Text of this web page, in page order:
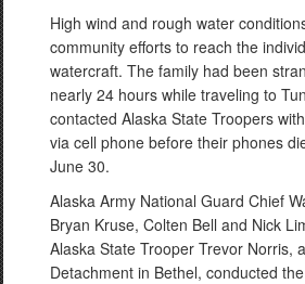
High wind and rough water
community efforts to reach the
watercraft. The family had been
nearly 24 hours while traveling to
contacted Alaska State Troopers
via cell phone before their phones
June 30.
Alaska Army National Guard Chief
Bryan Kruse, Colten Bell and Nick
Alaska State Trooper Trevor Norris,
Detachment in Bethel, conducted